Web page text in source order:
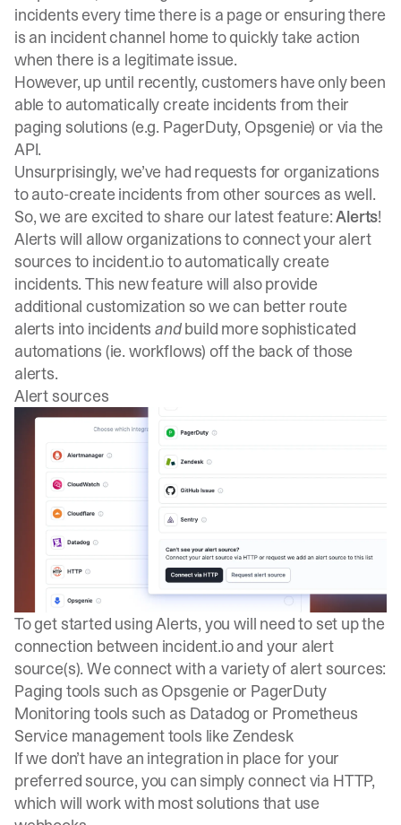
incidents every time there is a page or ensuring there
is an incident channel home to quickly take action
when there is a legitimate issue.
However, up until recently, customers have only been
able to automatically create incidents from their
paging solutions (e.g. PagerDuty, Opsgenie) or via the
API.
Unsurprisingly, we’ve had requests for organizations
to auto-create incidents from other sources as well.
So, we are excited to share our latest feature:Alerts!
Alerts will allow organizations to connect your alert
sources to incident.ioto automatically create
incidents. This new feature will also provide
additional customization so we can better route
alerts into incidentsandbuild more sophisticated
automations (ie. workflows) off the back of those
alerts.
Alert sources
To get started using Alerts, you will need to set up the
connection between incident.ioand your alert
source(s). We connect with a variety of alert sources:
Paging tools such as Opsgenie or PagerDuty
Monitoring tools such as Datadog or Prometheus
Service management tools like Zendesk
If we don’t have an integration in place for your
preferred source, you can simply connect via HTTP,
which will work with most solutions that use